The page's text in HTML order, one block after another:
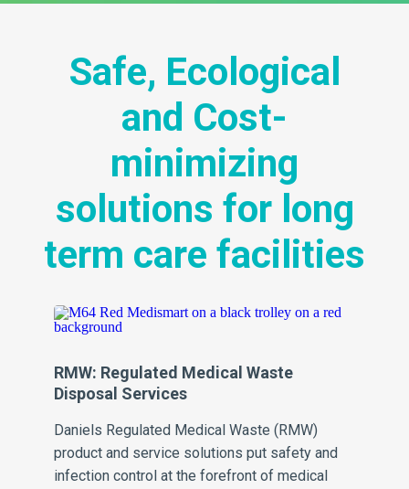
Safe, Ecological
and Cost-
minimizing
solutions for long
term care facilities
RMW: Regulated Medical Waste
Disposal Services
Daniels Regulated Medical Waste (RMW)
product and service solutions put safety and
infection control at the forefront of medical